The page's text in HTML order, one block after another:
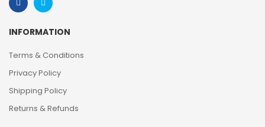
INFORMATION
Terms & Conditions
Privacy Policy
Shipping Policy
Returns & Refunds